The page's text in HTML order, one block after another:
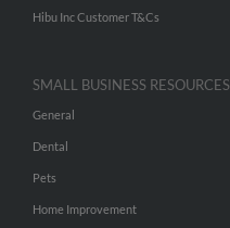
Hibu Inc Customer T&Cs
SMALL BUSINESS RESOURCES
General
Dental
Pets
Home Improvement